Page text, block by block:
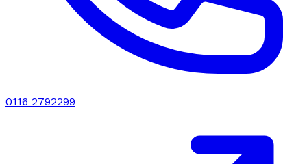
0116 2792299